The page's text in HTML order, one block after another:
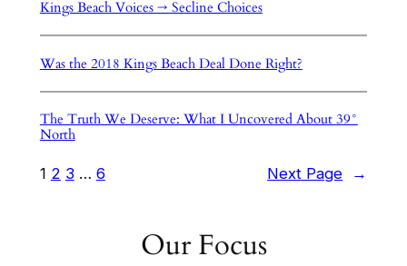
Kings Beach Voices → Secline Choices
Was the 2018 Kings Beach Deal Done Right?
The Truth We Deserve: What I Uncovered About 39°
North
1 2 3 … 6 Next Page →
Our Focus